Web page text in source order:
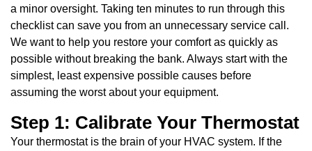
a minor oversight. Taking ten minutes to run through this
checklist can save you from an unnecessary service call.
We want to help you restore your comfort as quickly as
possible without breaking the bank. Always start with the
simplest, least expensive possible causes before
assuming the worst about your equipment.
Step 1: Calibrate Your Thermostat
Your thermostat is the brain of your HVAC system. If the